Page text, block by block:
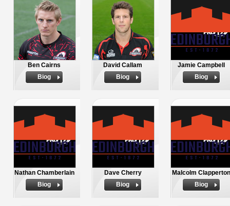
Ben Cairns
Biog
David Callam
Biog
Jamie Campbell
Biog
Nathan Chamberlain
Biog
Dave Cherry
Biog
Malcolm Clapperton
Biog